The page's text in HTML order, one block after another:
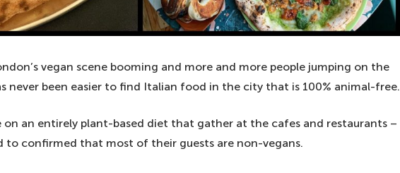
vegan scene booming and more and more people jumping on the
never been easier to find Italian food in the city that is 100% animal-free.
on an entirely plant-based diet that gather at the cafes and restaurants –
to confirmed that most of their guests are non-vegans.